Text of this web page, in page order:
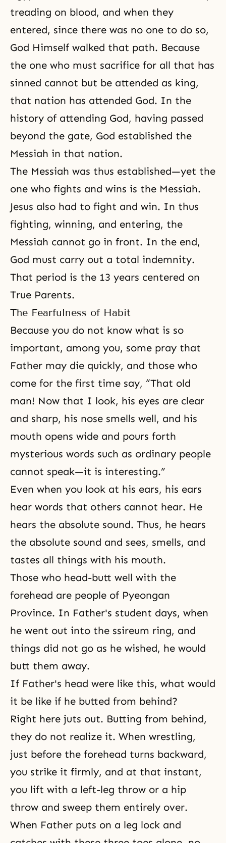
treading on blood, and when they
entered, since there was no one to do so,
God Himself walked that path. Because
the one who must sacrifice for all that has
sinned cannot but be attended as king,
that nation has attended God. In the
history of attending God, having passed
beyond the gate, God established the
Messiah in that nation.
The Messiah was thus established—yet the
one who fights and wins is the Messiah.
Jesus also had to fight and win. In thus
fighting, winning, and entering, the
Messiah cannot go in front. In the end,
God must carry out a total indemnity.
That period is the 13 years centered on
True Parents.
The Fearfulness of Habit
Because you do not know what is so
important, among you, some pray that
Father may die quickly, and those who
come for the first time say, “That old
man! Now that I look, his eyes are clear
and sharp, his nose smells well, and his
mouth opens wide and pours forth
mysterious words such as ordinary people
cannot speak—it is interesting.”
Even when you look at his ears, his ears
hear words that others cannot hear. He
hears the absolute sound. Thus, he hears
the absolute sound and sees, smells, and
tastes all things with his mouth.
Those who head-butt well with the
forehead are people of Pyeongan
Province. In Father's student days, when
he went out into the ssireum ring, and
things did not go as he wished, he would
butt them away.
If Father's head were like this, what would
it be like if he butted from behind?
Right here juts out. Butting from behind,
they do not realize it. When wrestling,
just before the forehead turns backward,
you strike it firmly, and at that instant,
you lift with a left-leg throw or a hip
throw and sweep them entirely over.
When Father puts on a leg lock and